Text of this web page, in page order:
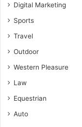
Digital Marketing
Sports
Travel
Outdoor
Western Pleasure
Law
Equestrian
Auto